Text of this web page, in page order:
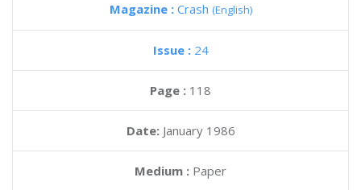
Magazine : Crash (English)
Issue : 24
Page : 118
Date: January 1986
Medium : Paper